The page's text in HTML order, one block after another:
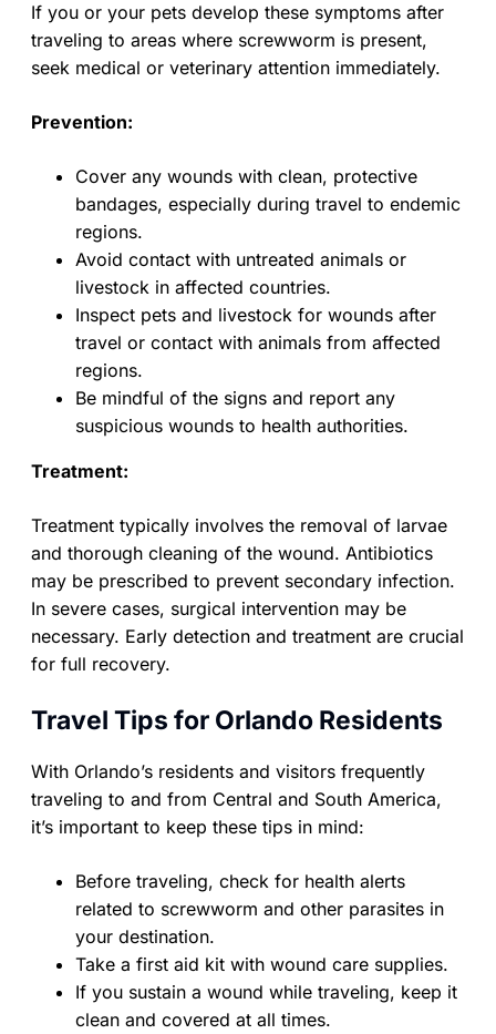
If you or your pets develop these symptoms after
traveling to areas where screwworm is present,
seek medical or veterinary attention immediately.
Prevention:
Cover any wounds with clean, protective
bandages, especially during travel to endemic
regions.
Avoid contact with untreated animals or
livestock in affected countries.
Inspect pets and livestock for wounds after
travel or contact with animals from affected
regions.
Be mindful of the signs and report any
suspicious wounds to health authorities.
Treatment:
Treatment typically involves the removal of larvae
and thorough cleaning of the wound. Antibiotics
may be prescribed to prevent secondary infection.
In severe cases, surgical intervention may be
necessary. Early detection and treatment are crucial
for full recovery.
Travel Tips for Orlando Residents
With Orlando’s residents and visitors frequently
traveling to and from Central and South America,
it’s important to keep these tips in mind:
Before traveling, check for health alerts
related to screwworm and other parasites in
your destination.
Take a first aid kit with wound care supplies.
If you sustain a wound while traveling, keep it
clean and covered at all times.